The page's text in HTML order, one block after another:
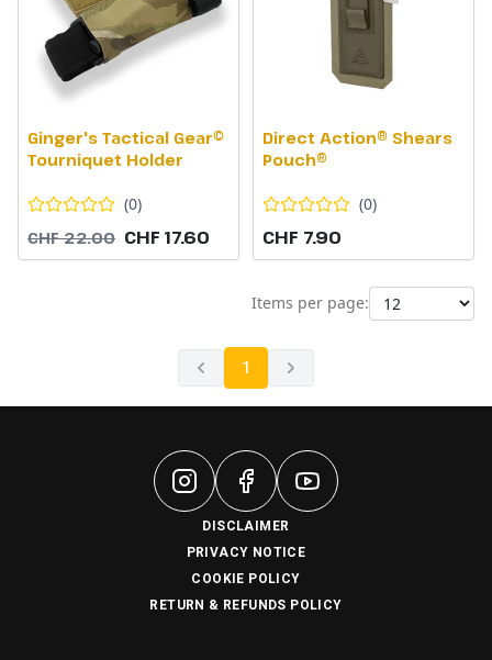
Ginger's Tactical Gear©
Tourniquet Holder
(0)
CHF 22.00 CHF 17.60
Direct Action® Shears
Pouch®
(0)
CHF 7.90
Items per page:
1
DISCLAIMER
PRIVACY NOTICE
COOKIE POLICY
RETURN & REFUNDS POLICY